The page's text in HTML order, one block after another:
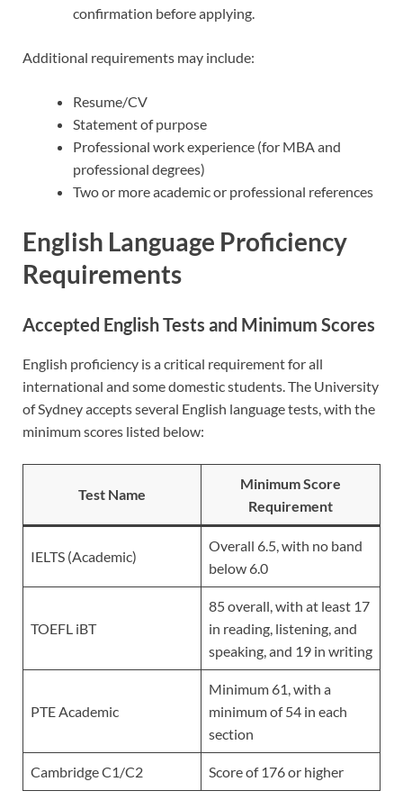
confirmation before applying.
Additional requirements may include:
Resume/CV
Statement of purpose
Professional work experience (for MBA and
professional degrees)
Two or more academic or professional references
English Language Proficiency
Requirements
Accepted English Tests and Minimum Scores
English proficiency is a critical requirement for all
international and some domestic students. The University
of Sydney accepts several English language tests, with the
minimum scores listed below:
Test Name
Minimum Score
Requirement
IELTS (Academic)
Overall 6.5, with no band
below 6.0
TOEFL iBT
85 overall, with at least 17
in reading, listening, and
speaking, and 19 in writing
PTE Academic
Minimum 61, with a
minimum of 54 in each
section
Cambridge C1/C2 Score of 176 or higher